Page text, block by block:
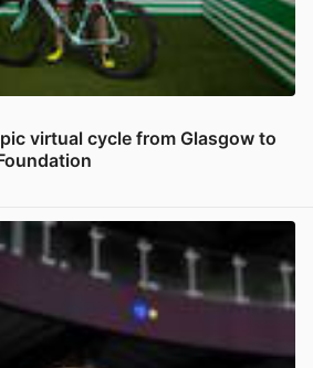
virtual cycle from Glasgow to